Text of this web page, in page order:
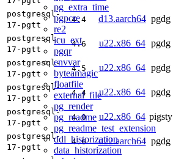
pg_extra_time
pgpcre
re2
icu_ext
pgqr
envvar
byteamagic
floatfile
external_file
pg_render
pg_readme
pg_readme_test_extension
ddl_historization
data_historization
postgresql-
17-pgtt
4.4 d13.aarch64 pgdg
postgresql-
17-pgtt
4.6 u22.x86_64 pgdg
postgresql-
17-pgtt
4.5 u22.x86_64 pgdg
postgresql-
17-pgtt
4.4 u22.x86_64 pgdg
postgresql-
17-pgtt
4.0 u22.x86_64 pigsty
postgresql-
17-pgtt
4.6 u22.aarch64 pgdg